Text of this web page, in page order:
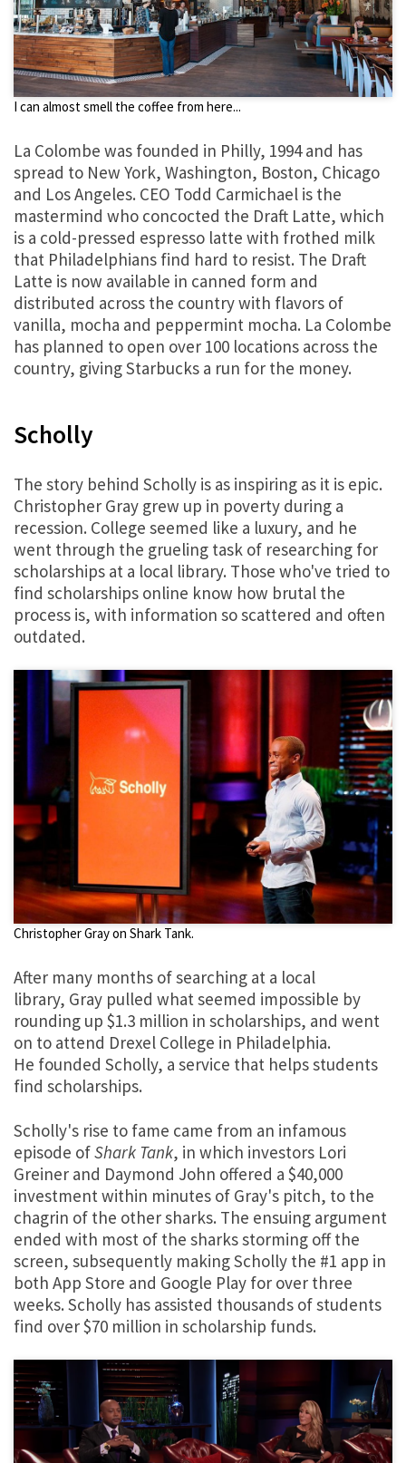
I can almost smell the coffee from here...
La Colombe was founded in Philly, 1994 and has
spread to New York, Washington, Boston, Chicago
and Los Angeles. CEO Todd Carmichael is the
mastermind who concocted the Draft Latte, which
is a cold-pressed espresso latte with frothed milk
that Philadelphians find hard to resist. The Draft
Latte is now available in canned form and
distributed across the country with flavors of
vanilla, mocha and peppermint mocha. La Colombe
has planned to open over 100 locations across the
country, giving Starbucks a run for the money.
Scholly
The story behind Scholly is as inspiring as it is epic.
Christopher Gray grew up in poverty during a
recession. College seemed like a luxury, and he
went through the grueling task of researching for
scholarships at a local library. Those who've tried to
find scholarships online know how brutal the
process is, with information so scattered and often
outdated.
Christopher Gray on Shark Tank.
After many months of searching at a local
library, Gray pulled what seemed impossible by
rounding up $1.3 million in scholarships, and went
on to attend Drexel College in Philadelphia.
He founded Scholly, a service that helps students
find scholarships.
Scholly's rise to fame came from an infamous
episode ofShark Tank, in which investors Lori
Greiner and Daymond John offered a $40,000
investment within minutes of Gray's pitch, to the
chagrin of the other sharks. The ensuing argument
ended with most of the sharks storming off the
screen, subsequently making Scholly the #1 app in
both App Store and Google Play for over three
weeks. Scholly has assisted thousands of students
find over $70 million in scholarship funds.